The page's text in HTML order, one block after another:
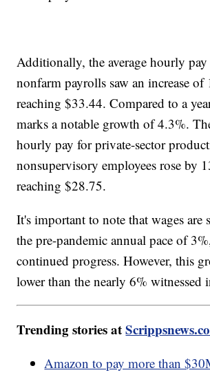
Additionally, the average hourly
nonfarm payrolls saw an increase of
reaching $33.44. Compared to a
marks a notable growth of 4.3%.
hourly pay for private-sector
nonsupervisory employees rose by
reaching $28.75.
It's important to note that wages are
the pre-pandemic annual pace of
continued progress. However, this
lower than the nearly 6% witnessed
Trending stories at
Amazon to pay more than